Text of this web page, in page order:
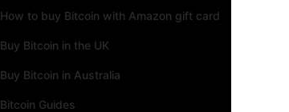
How to buy Bitcoin with Amazon gift card
Buy Bitcoin in the UK
Buy Bitcoin in Australia
Bitcoin Guides